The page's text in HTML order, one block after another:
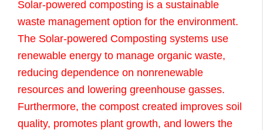
Solar-powered composting is a sustainable
waste management option for the environment.
The Solar-powered Composting systems use
renewable energy to manage organic waste,
reducing dependence on nonrenewable
resources and lowering greenhouse gasses.
Furthermore, the compost created improves soil
quality, promotes plant growth, and lowers the